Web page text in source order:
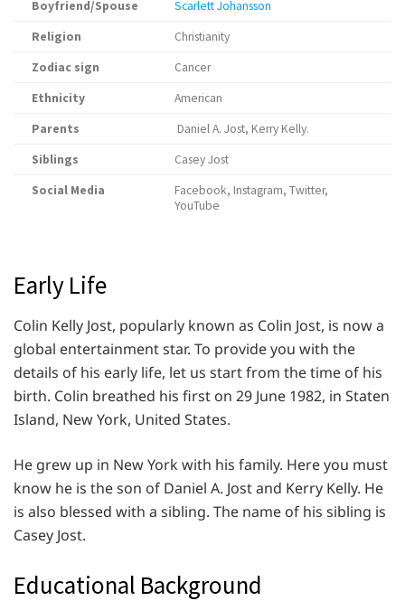
Boyfriend/Spouse
Scarlett Johansson
Religion
Christianity
Zodiac sign
Cancer
Ethnicity
American
Parents
Daniel A. Jost, Kerry Kelly.
Siblings
Casey Jost
Social Media
Facebook, Instagram, Twitter,
YouTube
Early Life
Colin Kelly Jost, popularly known as Colin Jost, is now a
global entertainment star. To provide you with the
details of his early life, let us start from the time of his
birth. Colin breathed his first on 29 June 1982, in Staten
Island, New York, United States.
He grew up in New York with his family. Here you must
know he is the son of Daniel A. Jost and Kerry Kelly. He
is also blessed with a sibling. The name of his sibling is
Casey Jost.
Educational Background